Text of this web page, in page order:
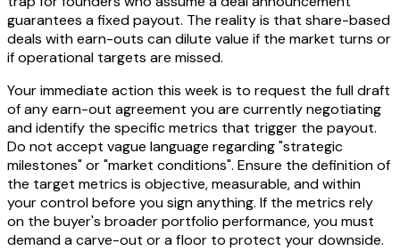
guarantees a fixed payout. The reality is that share-based
deals with earn-outs can dilute value if the market turns or
if operational targets are missed.
Your immediate action this week is to request the full draft
of any earn-out agreement you are currently negotiating
and identify the specific metrics that trigger the payout.
Do not accept vague language regarding "strategic
milestones" or "market conditions". Ensure the definition of
the target metrics is objective, measurable, and within
your control before you sign anything. If the metrics rely
on the buyer's broader portfolio performance, you must
demand a carve-out or a floor to protect your downside.